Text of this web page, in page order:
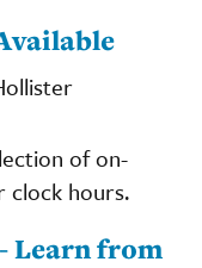
of on-
clock hours.
Learn from